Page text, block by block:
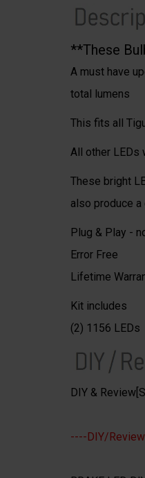
**These
A must have
total lumens
This fits all
All other LEDs
These bright
also produce
Plug & Play -
Error Free
Lifetime
Kit includes
(2) 1156 LEDs
DIY &
----DIY/